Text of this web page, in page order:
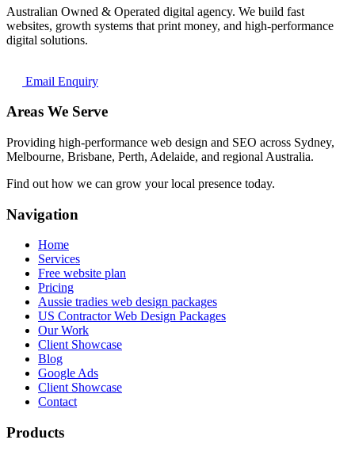
Australian Owned & Operated digital agency. We build fast
websites, growth systems that print money, and high-performance
digital solutions.
Email Enquiry
Areas We Serve
Providing high-performance web design and SEO across Sydney,
Melbourne, Brisbane, Perth, Adelaide, and regional Australia.
Find out how we can grow your local presence today.
Navigation
Home
Services
Free website plan
Pricing
Aussie tradies web design packages
US Contractor Web Design Packages
Our Work
Client Showcase
Blog
Google Ads
Client Showcase
Contact
Products